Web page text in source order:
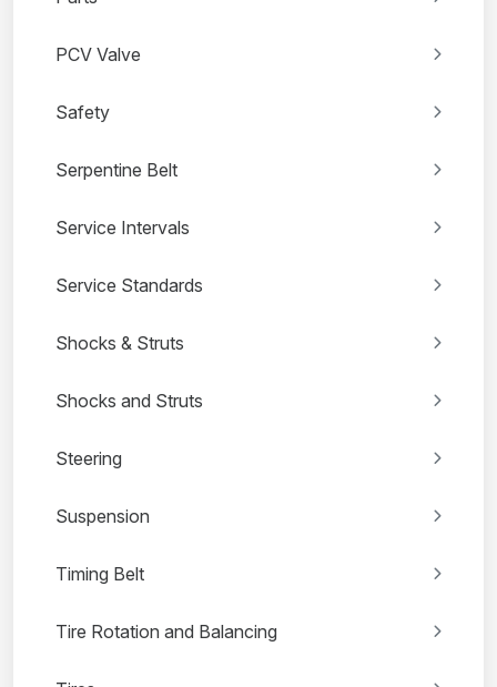
PCV Valve
Safety
Serpentine Belt
Service Intervals
Service Standards
Shocks & Struts
Shocks and Struts
Steering
Suspension
Timing Belt
Tire Rotation and Balancing